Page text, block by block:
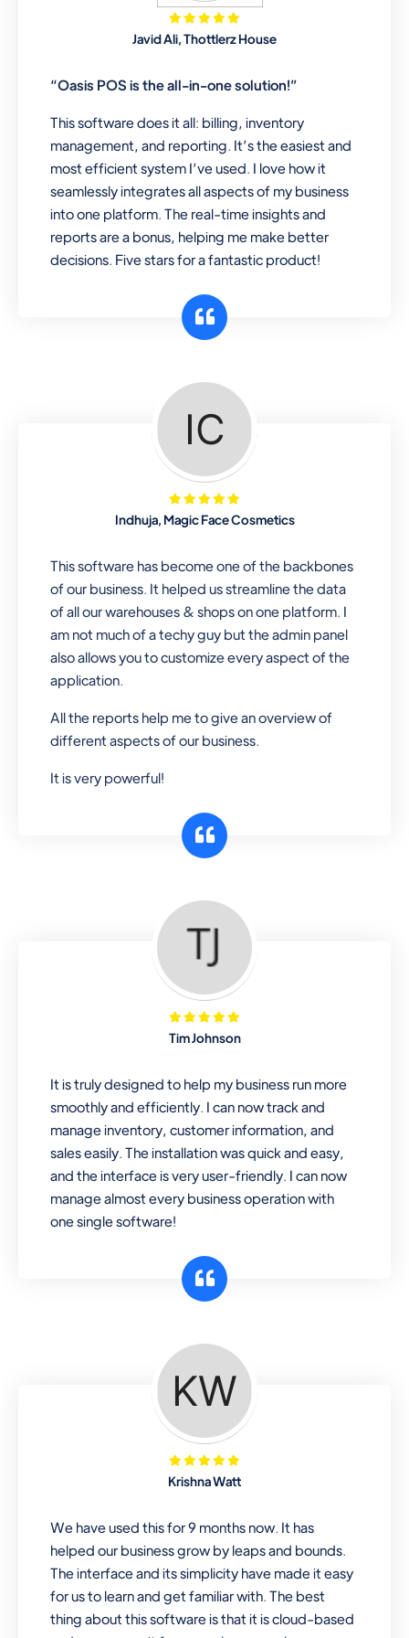
Mobile & Electronics
Record inventory serial number, sell
Repair Shop
A complete suite of features to
manage repair business, create job
sheet, assign job sheet to technician,
repair status, convert job sheet to
invoices. Self link for customers to
check repair progress
Departmental Store
Looking for a software solution that
can help you manage and sell all of your
essential items in one place? Look no
further than our one-stop
departmental store software. Whether
you need to sell clothes, shoes, bags,
has you covered. Plus, our easy-to-
use interface makes it simple to get
started selling right away. So why wait?
Get started today!
Retail & Wholesale
manage both retail & wholesales
customer segments or different
business locations.
Pharmacy
Our software is perfect for any
pharmaceutical company. You can set
product expiration dates and lot
numbers, and sell in different units of
be-expired items to customers. Check
details reports on stock expiry by lot
numbers
Javid Ali, Thottlerz House
“Oasis POS is the all-in-one solution!”
This software does it all: billing, inventory
management, and reporting. It’s the easiest and
most efficient system I’ve used. I love how it
seamlessly integrates all aspects of my business
into one platform. The real-time insights and
reports are a bonus, helping me make better
decisions. Five stars for a fantastic product!
Indhuja, Magic Face Cosmetics
This software has become one of the backbones
of our business. It helped us streamline the data
of all our warehouses & shops on one platform. I
am not much of a techy guy but the admin panel
also allows you to customize every aspect of the
application.
All the reports help me to give an overview of
different aspects of our business.
It is very powerful!
Tim Johnson
It is truly designed to help my business run more
smoothly and efficiently. I can now track and
manage inventory, customer information, and
sales easily. The installation was quick and easy,
and the interface is very user-friendly. I can now
manage almost every business operation with
one single software!
Krishna Watt
We have used this for 9 months now. It has
helped our business grow by leaps and bounds.
The interface and its simplicity have made it easy
for us to learn and get familiar with. The best
thing about this software is that it is cloud-based